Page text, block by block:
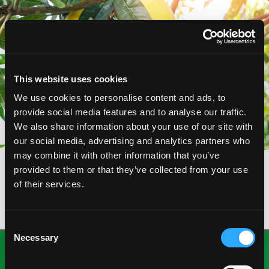
This website uses cookies
We use cookies to personalise content and ads, to
provide social media features and to analyse our traffic.
We also share information about your use of our site with
our social media, advertising and analytics partners who
may combine it with other information that you’ve
provided to them or that they’ve collected from your use
of their services.
Selection
Necessary